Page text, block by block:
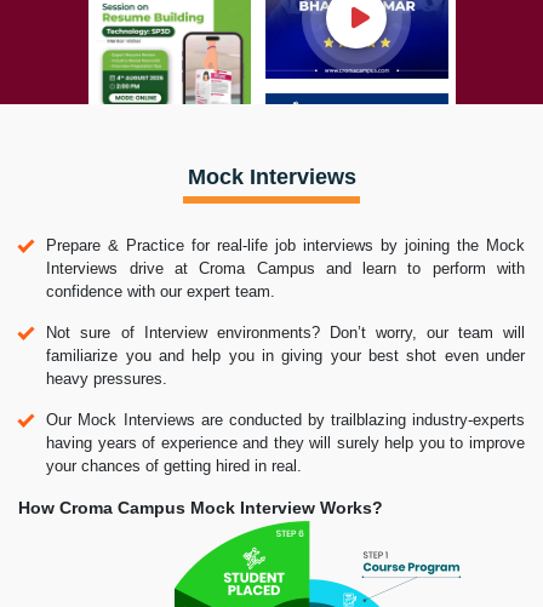
Mock Interviews
Prepare & Practice for real-life job interviews by joining the Mock
Interviews drive at Croma Campus and learn to perform with
confidence with our expert team.
Not sure of Interview environments? Don’t worry, our team will
familiarize you and help you in giving your best shot even under
heavy pressures.
Our Mock Interviews are conducted by trailblazing industry-experts
having years of experience and they will surely help you to improve
your chances of getting hired in real.
How Croma Campus Mock Interview Works?